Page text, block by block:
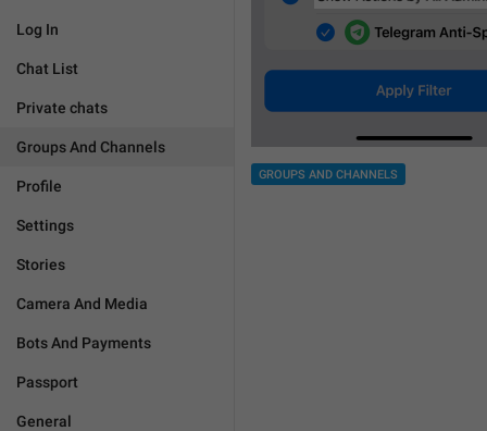
Log In
Chat List
Private chats
Groups And Channels
Profile
Settings
Stories
Camera And Media
Bots And Payments
Passport
General
GROUPS AND CHANNELS